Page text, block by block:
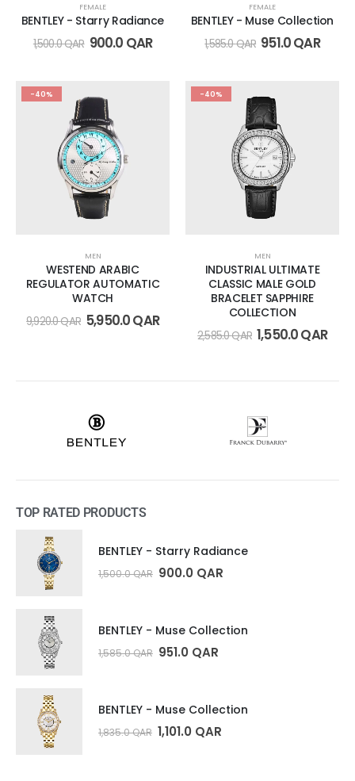
FEMALE
BENTLEY - Starry Radiance
1,500.0QAR 900.0 QAR
FEMALE
BENTLEY - Muse Collection
1,585.0QAR 951.0QAR
-40%
MEN
WESTEND ARABIC
REGULATOR AUTOMATIC
WATCH
9,920.0QAR 5,950.0QAR
-40%
MEN
INDUSTRIAL ULTIMATE
CLASSIC MALE GOLD
BRACELET SAPPHIRE
COLLECTION
2,585.0QAR 1,550.0QAR
TOP RATED PRODUCTS
BENTLEY - Starry Radiance
1,500.0QAR 900.0 QAR
BENTLEY - Muse Collection
1,585.0QAR 951.0 QAR
BENTLEY - Muse Collection
1,835.0QAR 1,101.0 QAR